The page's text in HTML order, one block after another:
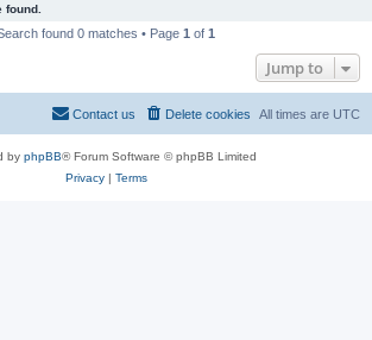
found.
found 0 matches • Page 1 of 1
Jump to
All times are UTC
Delete cookies
Contact us
by phpBB® Forum Software © phpBB Limited
Privacy| Terms